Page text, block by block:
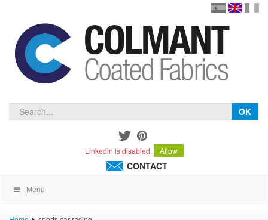
español
OK
Linkedin is disabled. Allow
CONTACT
Menu